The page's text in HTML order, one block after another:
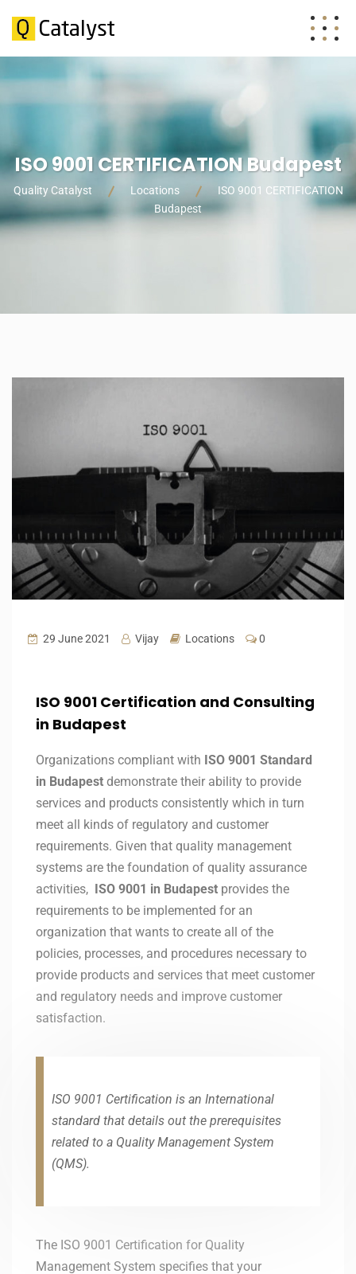
ISO 9001 CERTIFICATION Budapest
Quality Catalyst Locations
ISO 9001 CERTIFICATION
Budapest
29 June 2021 Vijay Locations 0
ISO 9001 Certification and Consulting
in Budapest
Organizations compliant with ISO 9001 Standard
in Budapest demonstrate their ability to provide
services and products consistently which in turn
meet all kinds of regulatory and customer
requirements. Given that quality management
systems are the foundation of quality assurance
activities,
ISO 9001 in Budapest provides the
requirements to be implemented for an
organization that wants to create all of the
policies, processes, and procedures necessary to
provide products and services that meet customer
and regulatory needs and improve customer
satisfaction.
ISO 9001 Certification is an International
standard that details out the prerequisites
related to a Quality Management System
(QMS).
The ISO 9001 Certification for Quality
Management System specifies that your